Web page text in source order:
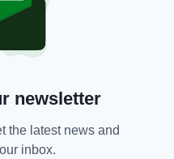
newsletter
the latest news and
inbox.